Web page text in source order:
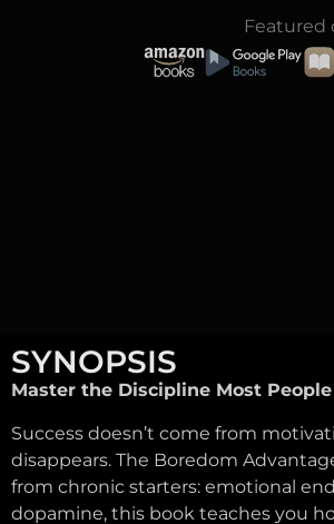
Featured
SYNOPSIS
Master the Discipline Most
Success doesn’t come from
disappears. The Boredom
from chronic starters: emotional
dopamine, this book teaches you